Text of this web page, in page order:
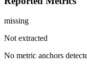
missing
Not extracted
No metric anchors